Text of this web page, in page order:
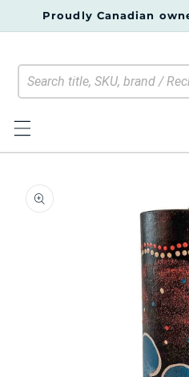
Skip to
Proudly Canadian
product
information